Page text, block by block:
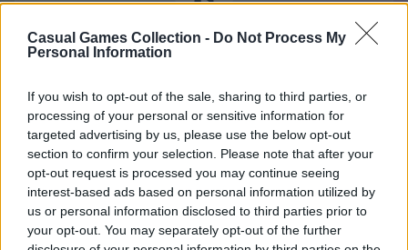
Casual Games Collection - Do Not Process My
Personal Information
If you wish to opt-out of the sale, sharing to third parties, or
processing of your personal or sensitive information for
targeted advertising by us, please use the below opt-out
section to confirm your selection. Please note that after your
opt-out request is processed you may continue seeing
interest-based ads based on personal information utilized by
us or personal information disclosed to third parties prior to
your opt-out. You may separately opt-out of the further
Casual Games Collection
One account for all games.
More
Registration
Already have an account?Sign inor create a new
one: